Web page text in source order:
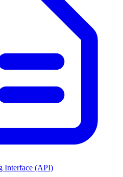
Interface (API)